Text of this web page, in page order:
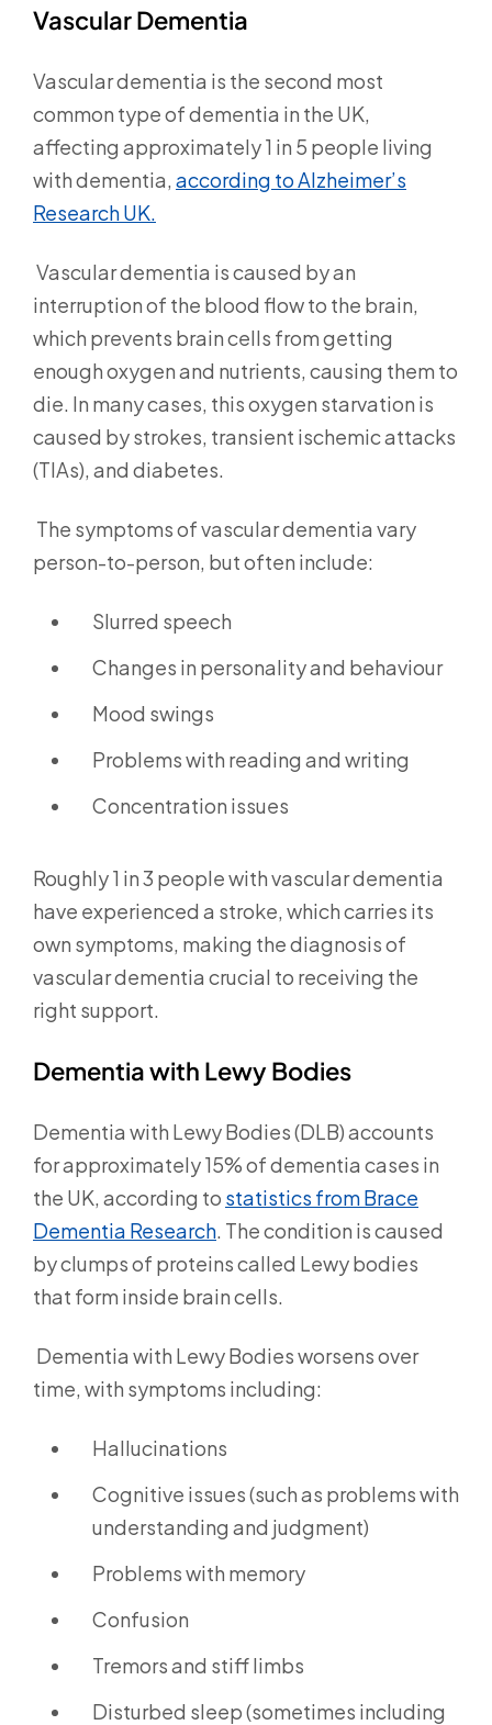
Vascular Dementia
Vascular dementia is the second most
common type of dementia in the UK,
affecting approximately 1 in 5 people living
with dementia, according to Alzheimer’s
Research UK.
Vascular dementia is caused by an
interruption of the blood flow to the brain,
which prevents brain cells from getting
enough oxygen and nutrients, causing them to
die. In many cases, this oxygen starvation is
caused by strokes, transient ischemic attacks
(TIAs), and diabetes.
The symptoms of vascular dementia vary
person-to-person, but often include:
Slurred speech
Changes in personality and behaviour
Mood swings
Problems with reading and writing
Concentration issues
Roughly 1 in 3 people with vascular dementia
have experienced a stroke, which carries its
own symptoms, making the diagnosis of
vascular dementia crucial to receiving the
right support.
Dementia with Lewy Bodies
Dementia with Lewy Bodies (DLB) accounts
for approximately 15% of dementia cases in
the UK, according to statistics from Brace
Dementia Research. The condition is caused
by clumps of proteins called Lewy bodies
that form inside brain cells.
Dementia with Lewy Bodies worsens over
time, with symptoms including:
Hallucinations
Cognitive issues (such as problems with
understanding and judgment)
Problems with memory
Confusion
Tremors and stiff limbs
Disturbed sleep (sometimes including